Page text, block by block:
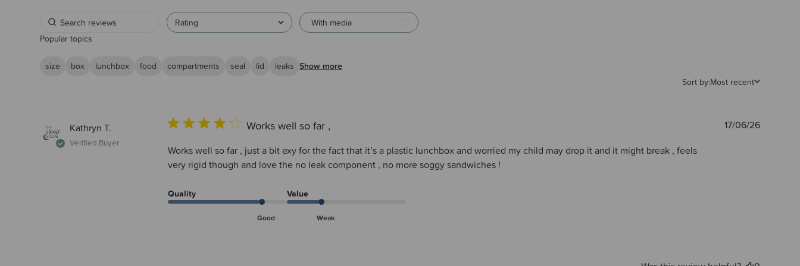
Rating
With media
Popular topics
size box lunchbox food compartments seal lid leaks Show more
Sort by:Most recent
Kathryn T.
Verified Buyer
Works well so far ,
Works well so far , just a bit exy for the fact that it’s a plastic lunchbox and worried my child may drop it and it might break , feels
very rigid though and love the no leak component , no more soggy sandwiches !
Quality
Good
Value
Weak
Published
17/06/26